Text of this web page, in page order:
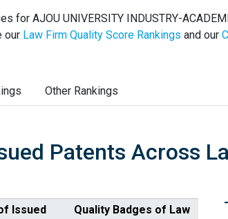
for AJOU UNIVERSITY INDUSTRY-
our Law Firm Quality Score Rankings and our
Other Rankings
Patents Across
Issued
Quality Badges of Law